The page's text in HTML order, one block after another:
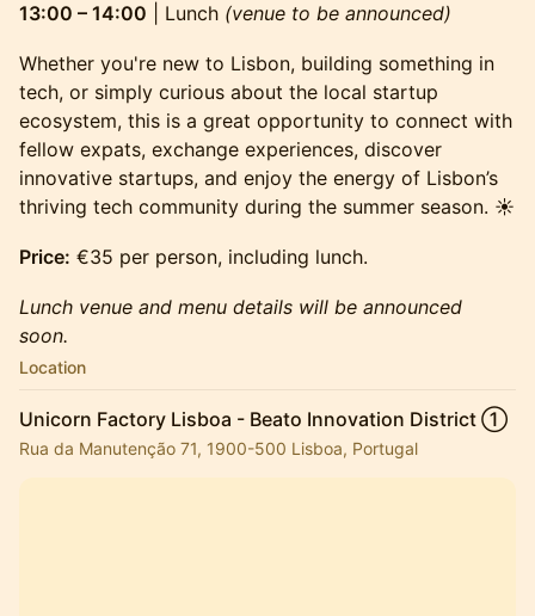
13:00 – 14:00 | Lunch (venue to be announced)
Whether you're new to Lisbon, building something in
tech, or simply curious about the local startup
ecosystem, this is a great opportunity to connect with
fellow expats, exchange experiences, discover
innovative startups, and enjoy the energy of Lisbon’s
thriving tech community during the summer season. ☀️
Price: €35 per person, including lunch.
Lunch venue and menu details will be announced
soon.
Location
Unicorn Factory Lisboa - Beato Innovation District ①
Rua da Manutenção 71, 1900-500 Lisboa, Portugal